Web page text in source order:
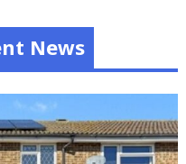
News